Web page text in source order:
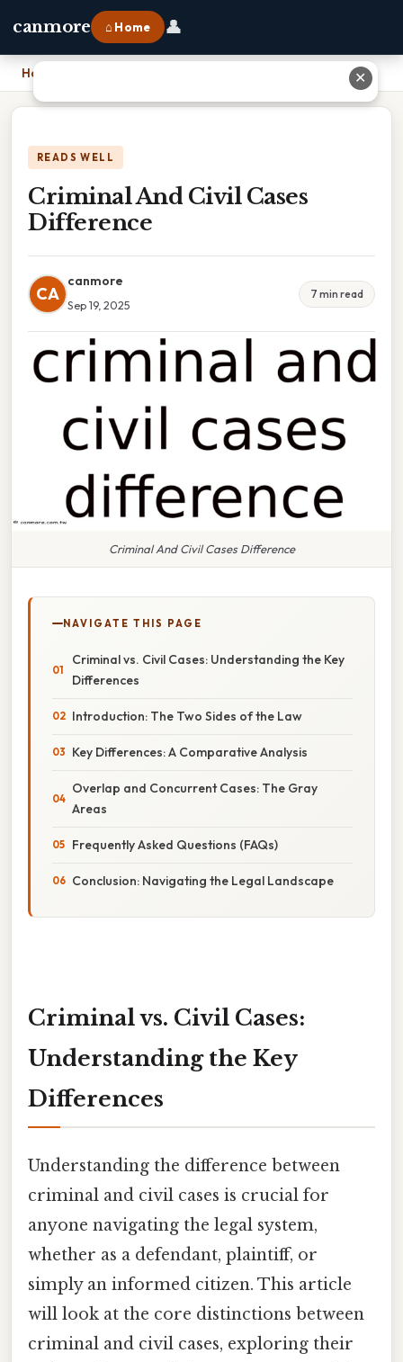
canmore ⌂ Home 👤
Home
READS WELL
Criminal And Civil Cases
Difference
CA
canmore
Sep 19, 2025
7 min read
Criminal And Civil Cases Difference
NAVIGATE THIS PAGE
Criminal vs. Civil Cases: Understanding the Key
Differences
Introduction: The Two Sides of the Law
Key Differences: A Comparative Analysis
Overlap and Concurrent Cases: The Gray
Areas
Frequently Asked Questions (FAQs)
Conclusion: Navigating the Legal Landscape
Criminal vs. Civil Cases:
Understanding the Key
Differences
Understanding the difference between
criminal and civil cases is crucial for
anyone navigating the legal system,
whether as a defendant, plaintiff, or
simply an informed citizen. This article
will look at the core distinctions between
criminal and civil cases, exploring their
✕